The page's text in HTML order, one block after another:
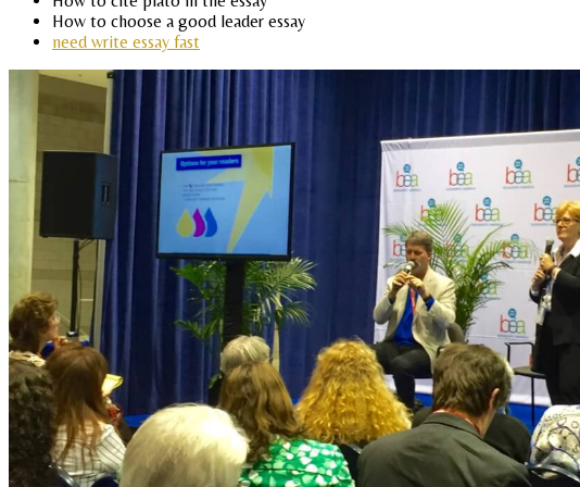
How to choose a good leader essay
need write essay fast